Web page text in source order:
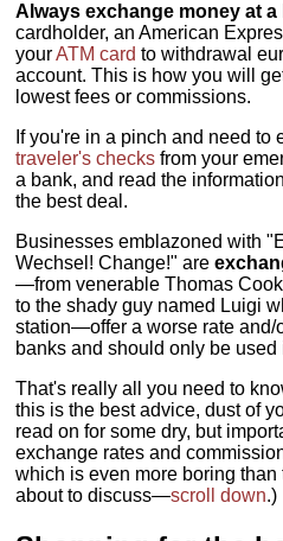
Always exchange money at a
cardholder, an American
yourATM card to withdrawal
account. This is how you will
lowest fees or commissions.
If you're in a pinch and need to
traveler's checks from your
a bank, and read the
the best deal.
Businesses emblazoned with
Wechsel! Change!" are
—from venerable Thomas
to the shady guy named Luigi
station—offer a worse rate and/
banks and should only be used
That's really all you need to
this is the best advice, dust of
read on for some dry, but
exchange rates and
which is even more boring
about to discuss—scroll down.)